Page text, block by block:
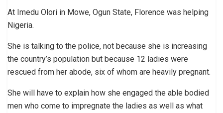
At Imedu Olori in Mowe, Ogun State, Florence was helping
Nigeria.
She is talking to the police, not because she is increasing
the country’s population but because 12 ladies were
rescued from her abode, six of whom are heavily pregnant.
She will have to explain how she engaged the able bodied
men who come to impregnate the ladies as well as what